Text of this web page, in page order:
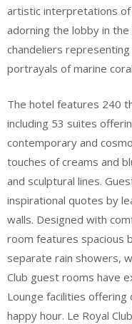
artistic interpretations of
adorning the lobby in
chandeliers
portrayals of marine
The hotel features 240
including 53 suites
contemporary and
touches of creams and
and sculptural lines.
inspirational quotes by
walls. Designed with
room features spacious
separate rain showers,
Club guest rooms have
Lounge facilities offering
happy hour. Le Royal